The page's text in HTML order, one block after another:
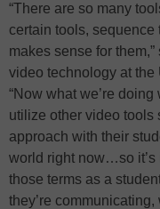
“There are so many
certain tools,
makes sense for
video technology at the
“Now what we’re
utilize other video tools
approach with their
world right now…so it’s
those terms as a
they’re